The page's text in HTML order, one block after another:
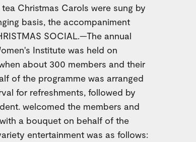
Christmas Carols were sung by
basis, the accompaniment
SOCIAL.—The annual
Institute was held on
about 300 members and their
of the programme was arranged
for refreshments, followed by
welcomed the members and
a bouquet on behalf of the
entertainment was as follows: